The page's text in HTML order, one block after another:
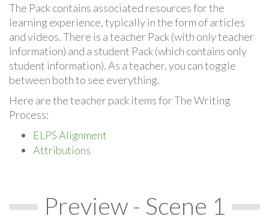
The Pack contains associated resources for the
learning experience, typically in the form of articles
and videos. There is a teacher Pack (with only teacher
information) and a student Pack (which contains only
student information). As a teacher, you can toggle
between both to see everything.
Here are the teacher pack items for The Writing
Process:
ELPS Alignment
Attributions
Preview - Scene 1